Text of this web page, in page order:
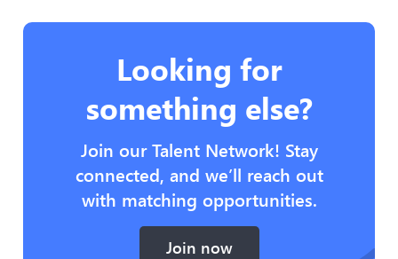
Looking for
something else?
Join our Talent Network! Stay
connected, and we’ll reach out
with matching opportunities.
Join now